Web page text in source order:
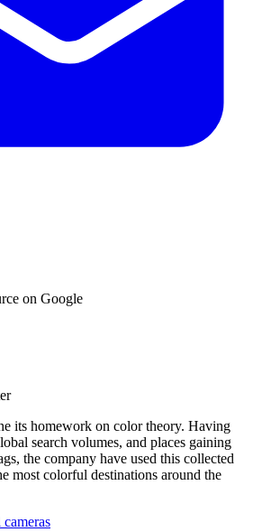
on Google
its homework on color theory. Having
search volumes, and places gaining
the company have used this collected
most colorful destinations around the